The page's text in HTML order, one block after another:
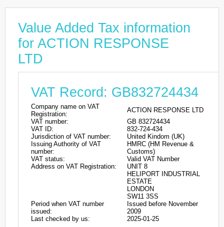
Value Added Tax information
for ACTION RESPONSE
LTD
VAT Record: GB832724434
Company name on VAT
Registration:
ACTION RESPONSE LTD
VAT number:
GB 832724434
VAT ID:
832-724-434
Jurisdiction of VAT number:
United Kindom (UK)
Issuing Authority of VAT
number:
HMRC (HM Revenue &
Customs)
VAT status:
Valid VAT Number
Address on VAT Registration:
UNIT 8
HELIPORT INDUSTRIAL
ESTATE
LONDON
SW11 3SS
Period when VAT number
issued:
Issued before November
2009
Last checked by us:
2025-01-25